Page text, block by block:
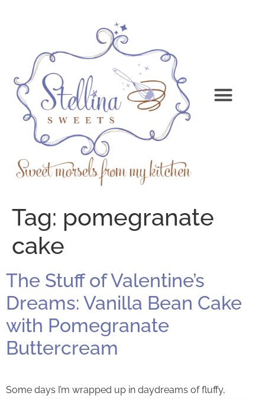
Tag: pomegranate
cake
The Stuff of Valentine’s
Dreams: Vanilla Bean Cake
with Pomegranate
Buttercream
Some days I’m wrapped up in daydreams of fluffy,